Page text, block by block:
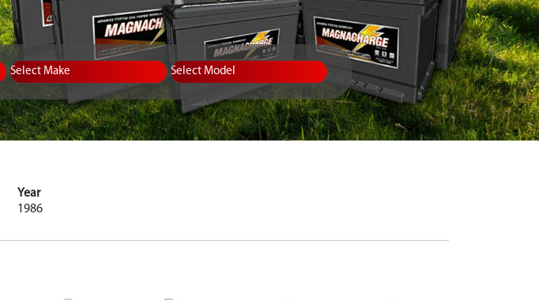
Select Make Select Model
Year
1986